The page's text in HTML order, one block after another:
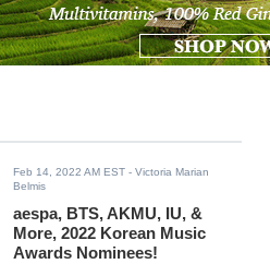
Feb 14, 2022 AM EST - Victoria Marian
Belmis
aespa, BTS, AKMU, IU, &
More, 2022 Korean Music
Awards Nominees!